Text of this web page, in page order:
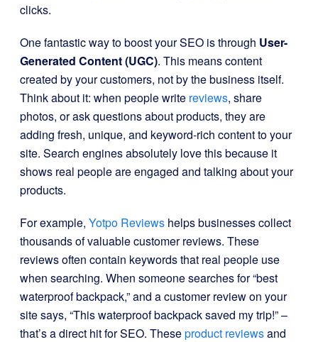
clicks.
One fantastic way to boost your SEO is through User-
Generated Content (UGC). This means content
created by your customers, not by the business itself.
Think about it: when people write reviews, share
photos, or ask questions about products, they are
adding fresh, unique, and keyword-rich content to your
site. Search engines absolutely love this because it
shows real people are engaged and talking about your
products.
For example, Yotpo Reviews helps businesses collect
thousands of valuable customer reviews. These
reviews often contain keywords that real people use
when searching. When someone searches for “best
waterproof backpack,” and a customer review on your
site says, “This waterproof backpack saved my trip!” –
that’s a direct hit for SEO. Theseproduct reviewsand